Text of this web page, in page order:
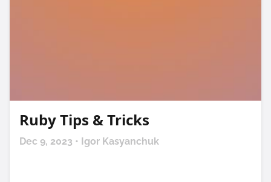
Ruby Tips & Tricks
Dec 9, 2023 • Igor Kasyanchuk